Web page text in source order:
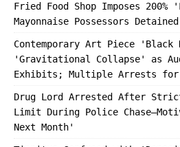
Fried Food Shop Imposes
Mayonnaise Possessors
Contemporary Art Piece
'Gravitational Collapse' as
Exhibits; Multiple Arrests for
Drug Lord Arrested After
Limit During Police
Next Month'